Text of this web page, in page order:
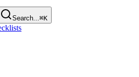
Search...⌘K